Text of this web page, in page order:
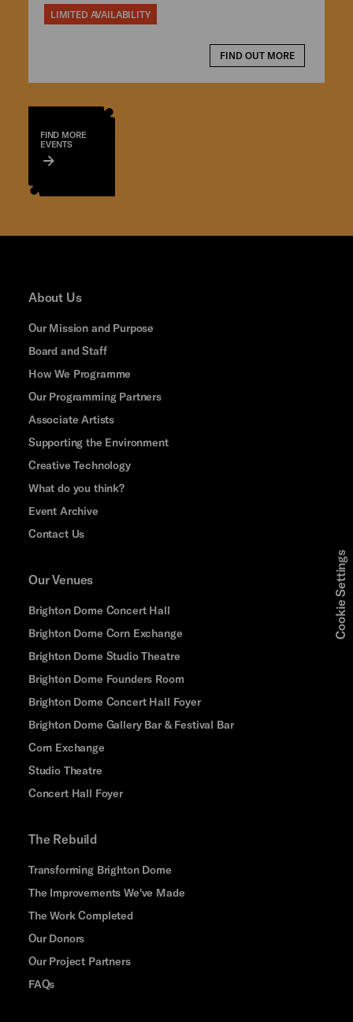
LIMITED AVAILABILITY
FIND OUT MORE
FIND MORE
EVENTS
About Us
Our Mission and Purpose
Board and Staff
How We Programme
Our Programming Partners
Associate Artists
Supporting the Environment
Creative Technology
What do you think?
Event Archive
Contact Us
Our Venues
Brighton Dome Concert Hall
Brighton Dome Corn Exchange
Brighton Dome Studio Theatre
Brighton Dome Founders Room
Brighton Dome Concert Hall Foyer
Brighton Dome Gallery Bar & Festival Bar
Corn Exchange
Studio Theatre
Concert Hall Foyer
The Rebuild
Transforming Brighton Dome
The Improvements We've Made
The Work Completed
Our Donors
Our Project Partners
FAQs
Cookie Settings